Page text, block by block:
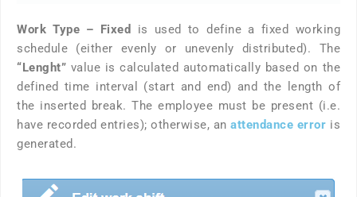
Work Type – Fixed
is used to define a fixed working
schedule (either evenly or unevenly distributed). The
“Lenght” value is calculated automatically based on the
defined time interval (start and end) and the length of
the inserted break. The employee must be present (i.e.
have recorded entries); otherwise, an attendance error is
generated.